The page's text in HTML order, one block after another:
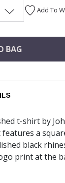
Add To
BAG
t-shirt by
a
black
print at the